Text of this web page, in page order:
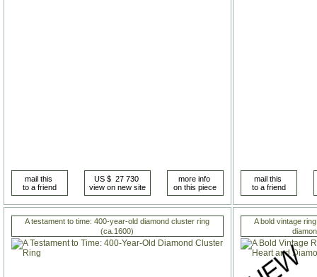
A testament to time: 400-year-old diamond cluster ring
(ca.1600)
A bold vintage